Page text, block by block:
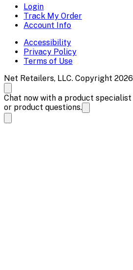
Login
Track My Order
Account Info
Accessibility
Privacy Policy
Terms of Use
Net Retailers, LLC. Copyright
Chat now with a product
or product questions.